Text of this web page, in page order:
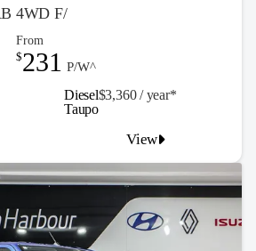
4WD F/
Diesel$3,360 / year*
From
$231 P/W^
View
Taupo